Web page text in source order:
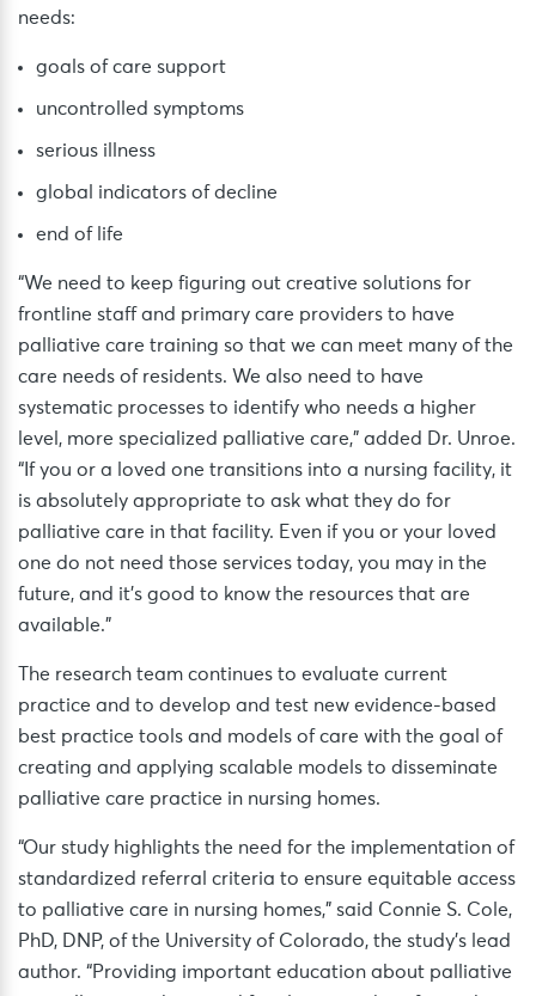
needs:
goals of care support
uncontrolled symptoms
serious illness
global indicators of decline
end of life
“We need to keep figuring out creative solutions for
frontline staff and primary care providers to have
palliative care training so that we can meet many of the
care needs of residents. We also need to have
systematic processes to identify who needs a higher
level, more specialized palliative care,” added Dr. Unroe.
“If you or a loved one transitions into a nursing facility, it
is absolutely appropriate to ask what they do for
palliative care in that facility. Even if you or your loved
one do not need those services today, you may in the
future, and it’s good to know the resources that are
available.”
The research team continues to evaluate current
practice and to develop and test new evidence-based
best practice tools and models of care with the goal of
creating and applying scalable models to disseminate
palliative care practice in nursing homes.
“Our study highlights the need for the implementation of
standardized referral criteria to ensure equitable access
to palliative care in nursing homes,” said Connie S. Cole,
PhD, DNP, of the University of Colorado, the study’s lead
author. “Providing important education about palliative